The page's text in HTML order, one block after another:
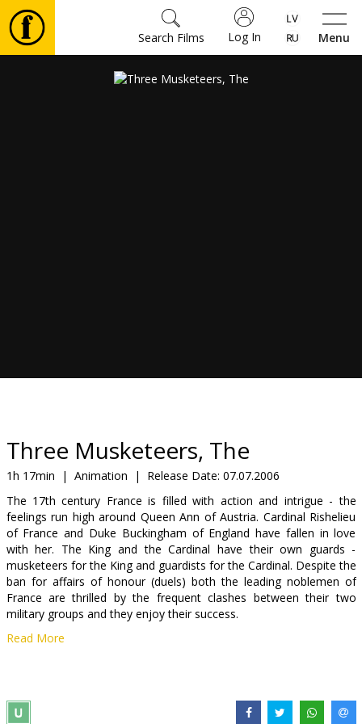
Menu
Log In
Search Films
snacks
B2B
Cinema
Club
Three Musketeers, The
1h 17min | Animation | Release Date: 07.07.2006
The 17th century France is filled with action and intrigue - the
feelings run high around Queen Ann of Austria. Cardinal Rishelieu
of France and Duke Buckingham of England have fallen in love
with her. The King and the Cardinal have their own guards -
musketeers for the King and guardists for the Cardinal. Despite the
ban for affairs of honour (duels) both the leading noblemen of
France are thrilled by the frequent clashes between their two
military groups and they enjoy their success.
A young lad d'Artagnan arrives in Paris and gets acquainted with
Read More